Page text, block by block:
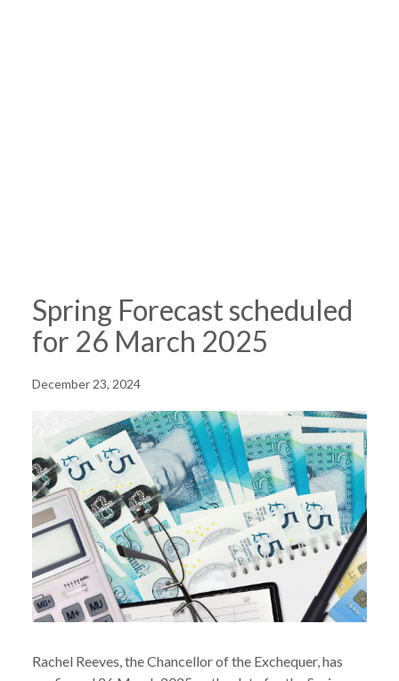
Spring Forecast scheduled
for 26 March 2025
December 23, 2024
Rachel Reeves, the Chancellor of the Exchequer, has